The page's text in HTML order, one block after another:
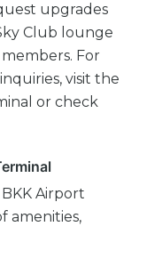
upgrades
Club lounge
For
visit the
or check
Airport
amenities,